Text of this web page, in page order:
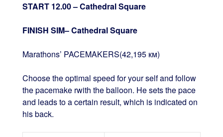
START 12.00 – Cathedral Square
FINISH SIM– Cathedral Square
Marathons’ PACEMAKERS(42,195 км)
Choose the optimal speed for your self and follow
the pacemake rwith the balloon. He sets the pace
and leads to a certain result, which is indicated on
his back.